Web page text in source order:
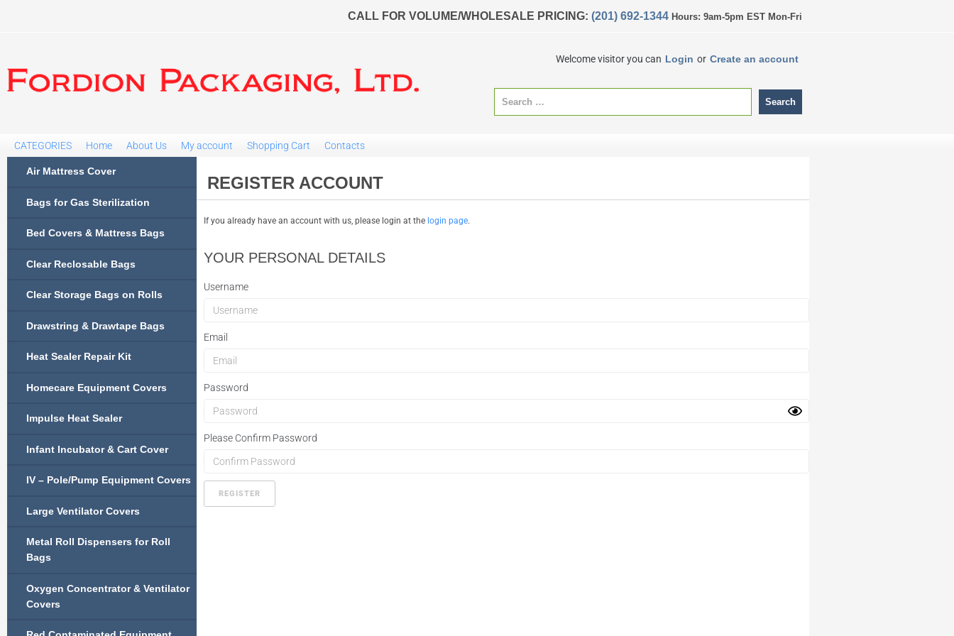
CALL FOR VOLUME/WHOLESALE PRICING: (201) 692-1344 Hours: 9am-5pm EST Mon-Fri
Welcome visitor you can Login or Create an account
Search
CATEGORIES Home About Us My account Shopping Cart Contacts
Air Mattress Cover
Bags for Gas Sterilization
Bed Covers & Mattress Bags
Clear Reclosable Bags
Clear Storage Bags on Rolls
Drawstring & Drawtape Bags
Heat Sealer Repair Kit
Homecare Equipment Covers
Impulse Heat Sealer
Infant Incubator & Cart Cover
IV – Pole/Pump Equipment Covers
Large Ventilator Covers
Metal Roll Dispensers for Roll
Bags
Oxygen Concentrator & Ventilator
Covers
REGISTER ACCOUNT
If you already have an account with us, please login at the login page.
YOUR PERSONAL DETAILS
Username
Email
Password
Please Confirm Password
REGISTER